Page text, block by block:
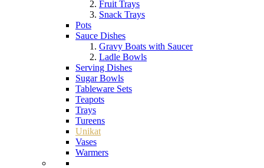
Fruit Trays
Snack Trays
Pots
Sauce Dishes
Gravy Boats with Saucer
Ladle Bowls
Serving Dishes
Sugar Bowls
Tableware Sets
Teapots
Trays
Tureens
Unikat
Vases
Warmers